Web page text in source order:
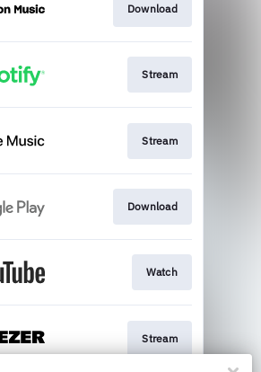
Download
Stream
Stream
Download
Watch
Stream